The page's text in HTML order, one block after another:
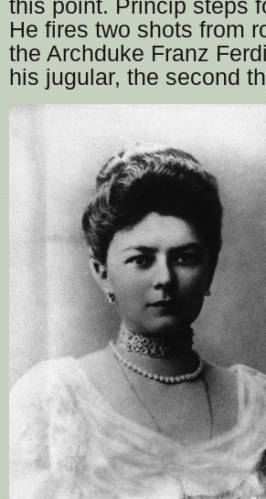
this point. Princip steps
He fires two shots from
the Archduke Franz
his jugular, the second